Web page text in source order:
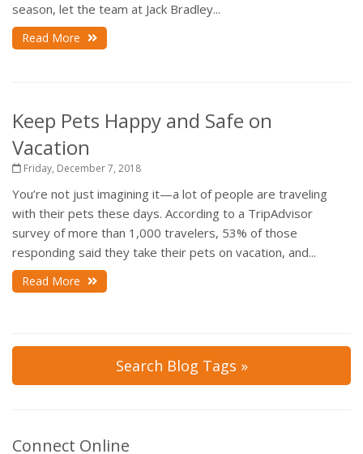
season, let the team at Jack Bradley...
Read More
Keep Pets Happy and Safe on
Vacation
Friday, December 7, 2018
You’re not just imagining it—a lot of people are traveling
with their pets these days. According to a TripAdvisor
survey of more than 1,000 travelers, 53% of those
responding said they take their pets on vacation, and...
Read More
Search Blog Tags »
Connect Online